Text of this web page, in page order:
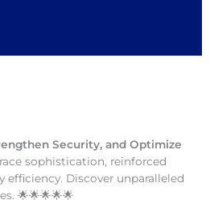
Security, and Optimize
sophistication, reinforced
efficiency. Discover unparalleled
🌟🌟🌟🌟🌟